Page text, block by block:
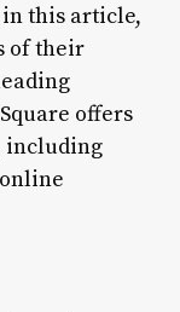
this article,
of their
offers
including